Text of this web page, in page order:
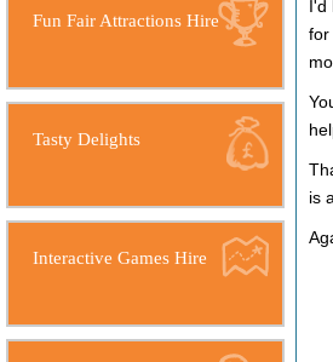
Fun Fair Attractions Hire
Tasty Delights
Interactive Games Hire
I'd
for
is